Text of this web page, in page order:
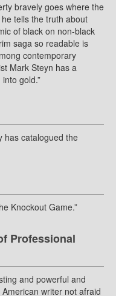
bravely goes where the
tells the truth about
of black on non-black
saga so readable is
contemporary
Mark Steyn has a
gold.”
has catalogued the
Knockout Game.”
Professional
and powerful and
writer not afraid